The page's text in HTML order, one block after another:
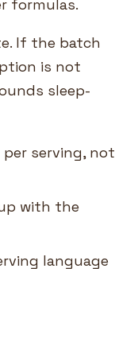
formulas.
If the batch
is not
sleep-
serving, not
with the
language